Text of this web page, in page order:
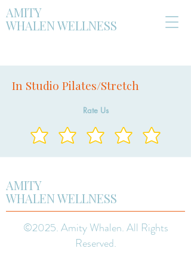
AMITY
WHALEN WELLNESS
In Studio Pilates/Stretch
Rate Us
AMITY
WHALEN WELLNESS
©2025. Amity Whalen. All Rights
Reserved.